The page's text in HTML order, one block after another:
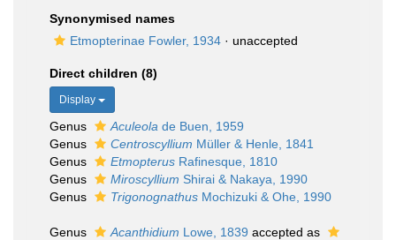
Synonymised names
Etmopterinae Fowler, 1934 · unaccepted
Direct children (8)
Display
Genus Aculeola de Buen, 1959
Genus
Centroscyllium Müller & Henle, 1841
Genus
Etmopterus Rafinesque, 1810
Genus
Miroscyllium Shirai & Nakaya, 1990
Genus
Trigonognathus Mochizuki & Ohe, 1990
Genus Acanthidium Lowe, 1839 accepted as